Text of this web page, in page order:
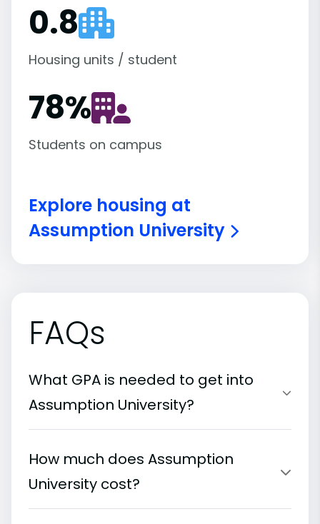
0.8
Housing units / student
78%
Students on campus
Explore housing at
Assumption University
FAQs
What GPA is needed to get into
Assumption University?
How much does Assumption
University cost?